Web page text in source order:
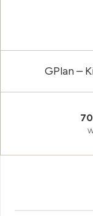
GPlan –